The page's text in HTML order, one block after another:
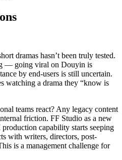
dramas hasn’t been truly tested.
— going viral on Douyin is
by end-users is still uncertain.
watching a drama they “know is
teams react? Any legacy content
friction. FF Studio as a new
capability starts seeping
with writers, directors, post-
is a management challenge for